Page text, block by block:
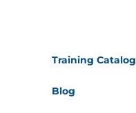
Training Catalog
Blog